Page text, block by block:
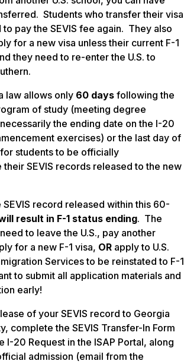
Students who transfer their visa
to pay the SEVIS fee again. They also
for a new visa unless their current F-1
they need to re-enter the U.S. to
law allows only 60 days following the
of study (meeting degree
the ending date on the I-20
exercises) or the last day of
students to be officially
their SEVIS records released to the new
SEVIS record released within this 60-
result in F-1 status ending. The
to leave the U.S., pay another
for a new F-1 visa, OR apply to U.S.
Services to be reinstated to F-1
to submit all application materials and
early!
of your SEVIS record to Georgia
complete the SEVIS Transfer-In Form
I-20 Request in the ISAP Portal, along
admission (email from the